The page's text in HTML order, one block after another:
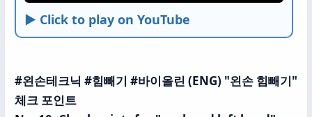
► Click to play on YouTube
#왼손테크닉 #힘빼기 #바이올린 (ENG) "왼손 힘빼기"
체크 포인트